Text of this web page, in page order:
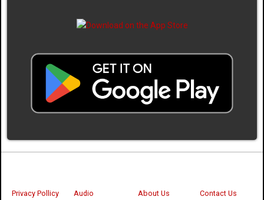
Privacy Pollicy
Audio
About Us
Contact Us